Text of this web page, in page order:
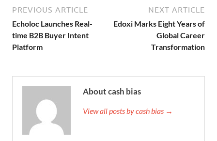
PREVIOUS ARTICLE
Echoloc Launches Real-
time B2B Buyer Intent
Platform
NEXT ARTICLE
Edoxi Marks Eight Years of
Global Career
Transformation
About cash bias
View all posts by cash bias →